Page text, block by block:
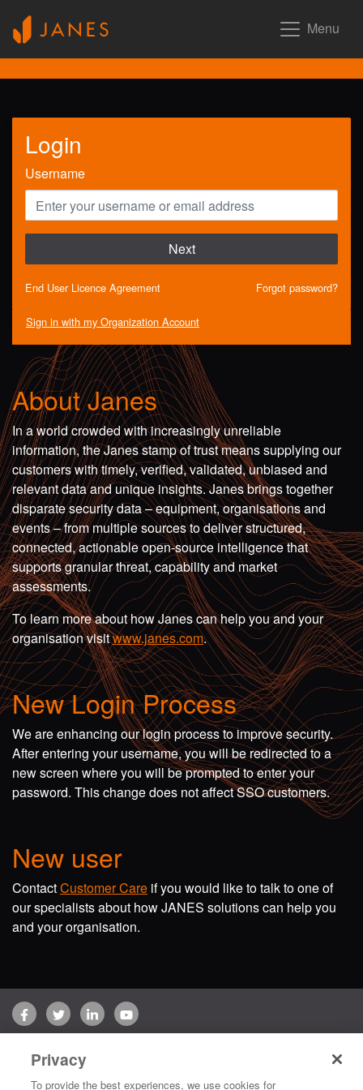
Menu
Login
Username
Next
End User Licence Agreement Forgot password?
Sign in with my Organization Account
About Janes
In a world crowded with increasingly unreliable
information, the Janes stamp of trust means supplying our
customers with timely, verified, validated, unbiased and
relevant data and unique insights. Janes brings together
disparate security data – equipment, organisations and
events – from multiple sources to deliver structured,
connected, actionable open-source intelligence that
supports granular threat, capability and market
assessments.
To learn more about how Janes can help you and your
organisation visitwww.janes.com.
New Login Process
We are enhancing our login process to improve security.
After entering your username, you will be redirected to a
new screen where you will be prompted to enter your
password. This change does not affect SSO customers.
New user
ContactCustomer Care if you would like to talk to one of
our specialists about how JANES solutions can help you
and your organisation.
FacebookTwitterLinkedInYouTube
Copyright © 2026 Jane's Group UK Limited. All rights reserved.
Privacy
To provide the best experiences, we use cookies for